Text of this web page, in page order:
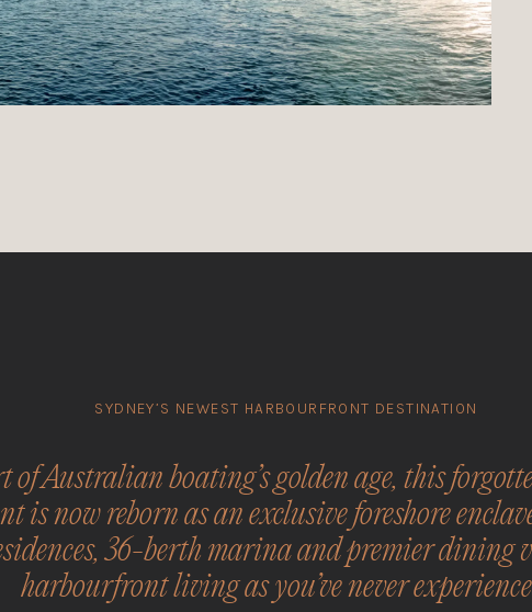
SYDNEY’S NEWEST HARBOURFRONT DESTINATION
of Australian boating’s golden age, this
is now reborn as an exclusive foreshore
36-berth marina and premier dining
harbourfront living as you’ve never